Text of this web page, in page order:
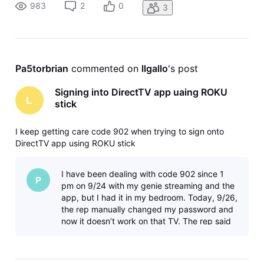
983 2 0 3
Pa5torbrian commented on llgallo's post
L
Signing into DirectTV app uaing ROKU
stick
I keep getting care code 902 when trying to sign onto
DirectTV app using ROKU stick
P
I have been dealing with code 902 since 1
pm on 9/24 with my genie streaming and the
app, but I had it in my bedroom. Today, 9/26,
the rep manually changed my password and
now it doesn’t work on that TV. The rep said